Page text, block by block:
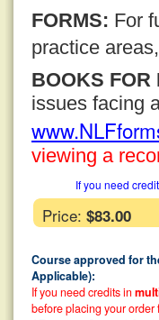
FORMS: For
practice
BOOKS FOR
issues facing
viewing a
If you need
Price: $83.00
Course approved for
Applicable):
If you need credits in
before placing your order